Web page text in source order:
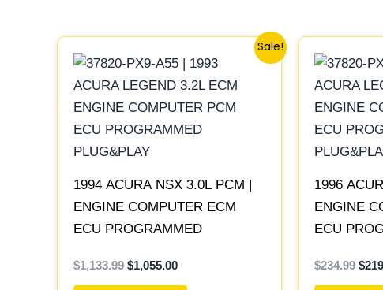
Sale!
1994 ACURA NSX 3.0L PCM |
ENGINE COMPUTER ECM
ECU PROGRAMMED
$1,133.99
price
$1,133.99.
$1,055.00
price
is:
$1,055.00.
1996
ENGINE
ECU
$234.99 $